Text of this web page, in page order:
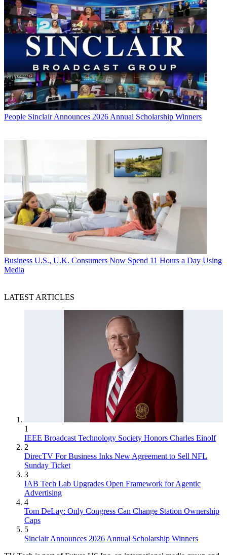
People Sinclair Announces 2026 Annual Scholarship Winners
Business U.S., U.K. Consumers Now Spend 11 Hours a Day Using
Media
LATEST ARTICLES
1
IEEE Broadcast Technology Society Honors Charles Einolf
2
DirecTV For Business Inks New Agreement to Sell NFL
Sunday Ticket
3
IAB Tech Lab Upgrades Open Framework for Agentic
Advertising
4
Tom DeLay: Only Congress Can Change Station Ownership
Caps
5
Sinclair Announces 2026 Annual Scholarship Winners